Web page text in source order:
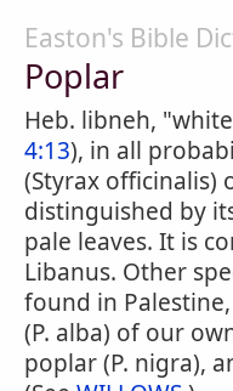
Easton's Bible
Poplar
Heb. libneh,
4:13), in all
(Styrax officinalis)
distinguished by
pale leaves. It is
Libanus. Other
found in
(P. alba) of our
poplar (P. nigra),